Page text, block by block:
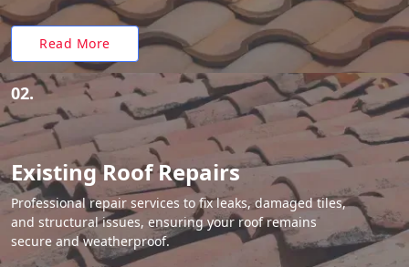
Read More
02.
Existing Roof Repairs
Professional repair services to fix leaks, damaged tiles,
and structural issues, ensuring your roof remains
secure and weatherproof.